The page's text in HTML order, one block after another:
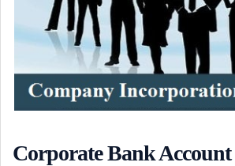
Corporate Bank Account